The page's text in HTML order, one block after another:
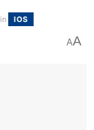
in
IOS
AA